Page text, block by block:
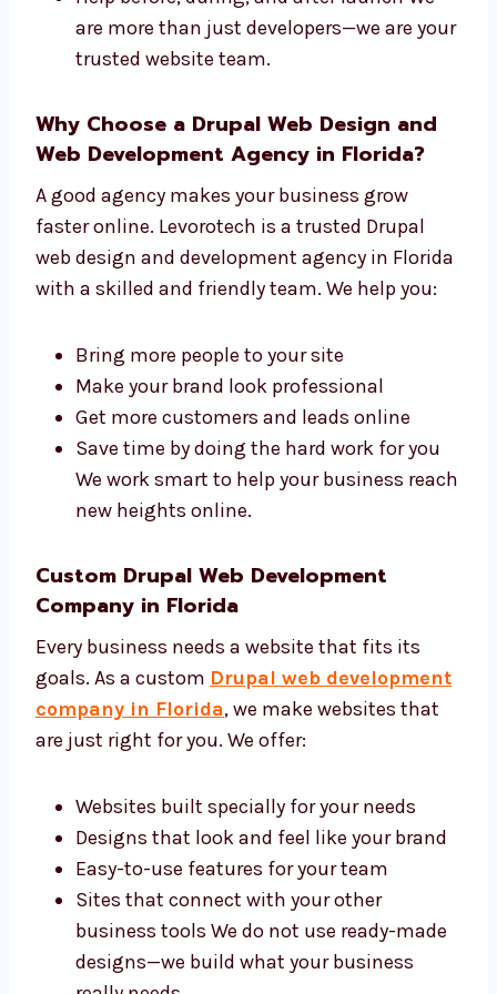
We take care of both the design and the tech
parts of your site. We offer:
One team that handles everything from
start to finish
Simple steps to follow during your
project
Help before, during, and after launch We
are more than just developers—we are
Why Choose a Drupal Web Design and
Web Development Agency in Florida?
A good agency makes your business grow
faster online. Levorotech is a trusted Drupal
web design and development agency in
help you:
Bring more people to your site
Make your brand look professional
Get more customers and leads online
Save time by doing the hard work for you
reach new heights online.
Custom Drupal Web Development
Company in Florida
Every business needs a website that fits its
goals. As a custom
Drupal web